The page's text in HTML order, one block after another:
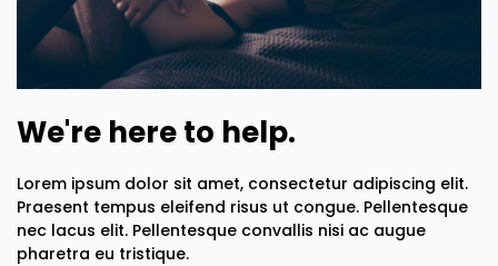
We're here to help.
Lorem ipsum dolor sit amet, consectetur adipiscing elit.
Praesent tempus eleifend risus ut congue. Pellentesque
nec lacus elit. Pellentesque convallis nisi ac augue
pharetra eu tristique.